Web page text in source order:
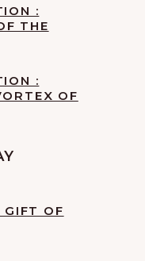
:
THE
:
OF
GIFT OF